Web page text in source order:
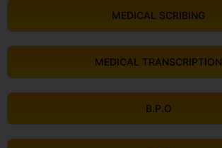
MEDICAL SCRIBING
MEDICAL TRANSCRIPTION
B.P.O